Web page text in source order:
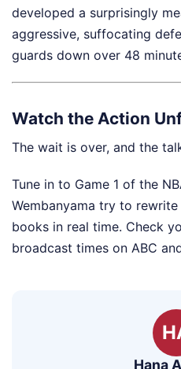
developed a surprisingly
aggressive, suffocating
guards down over 48
Watch the Action
The wait is over, and the
Tune in to Game 1 of the
Wembanyama try to
books in real time. Check
broadcast times on ABC
Hana